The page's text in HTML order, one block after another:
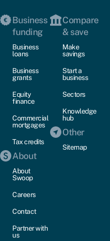
Business
funding
Business
loans
Business
grants
Equity
finance
Commercial
mortgages
Tax credits
About
About
Swoop
Careers
Contact
Partner with
us
Compare
& save
Make
savings
Start a
business
Sectors
Knowledge
hub
Other
Sitemap